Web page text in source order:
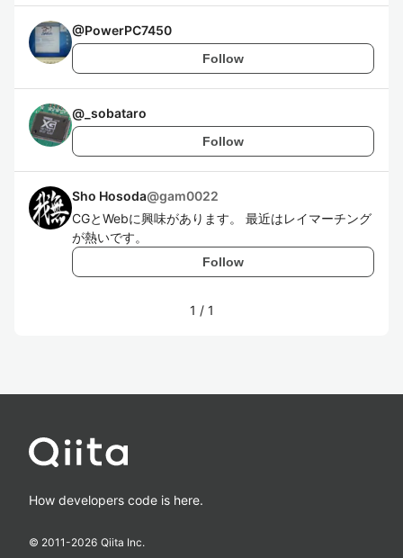
@PowerPC7450
Follow
@ _sobataro
Follow
Sho Hosoda@gam0022
CGとWebに興味があります。 最近はレイマーチング
が熱いです。
Follow
1 / 1
How developers code is here.
© 2011-2026 Qiita Inc.